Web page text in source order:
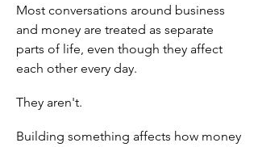
Most conversations around business
and money are treated as separate
parts of life, even though they affect
each other every day.
They aren't.
Building something affects how money